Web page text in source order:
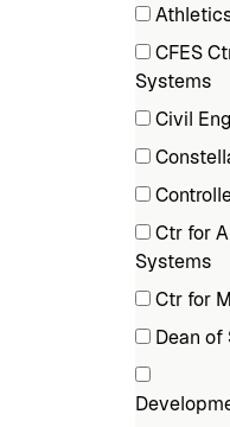
30 filter
(3
items)
CFES
Systems(1
Civil
(1
(1
(1
items)
Ctr for
Systems(1
Ctr for
(1 Dean of
(2
items)